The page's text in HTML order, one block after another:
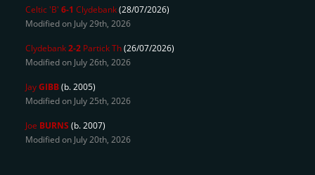
Celtic 'B' 6-1 Clydebank(28/07/2026)
Modified on July 29th, 2026
Clydebank2-2 Partick Th(26/07/2026)
Modified on July 26th, 2026
JayGIBB(b. 2005)
Modified on July 25th, 2026
Joe BURNS (b. 2007)
Modified on July 20th, 2026